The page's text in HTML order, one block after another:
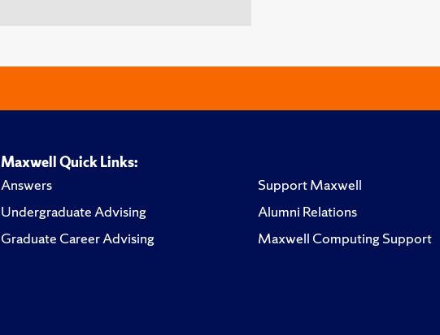
Maxwell Quick Links:
Answers
Undergraduate Advising
Graduate Career Advising
Support Maxwell
Alumni Relations
Maxwell Computing Support